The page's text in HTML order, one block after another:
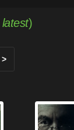
latest)
>